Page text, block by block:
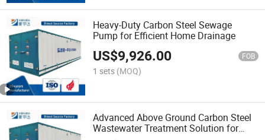
Heavy-Duty Carbon Steel Sewage
Pump for Efficient Home Drainage
US$9,926.00 FOB
1 sets (MOQ)
Advanced Above Ground Carbon Steel
Wastewater Treatment Solution for